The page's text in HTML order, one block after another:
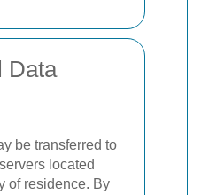
Data
be transferred to
located
of residence. By